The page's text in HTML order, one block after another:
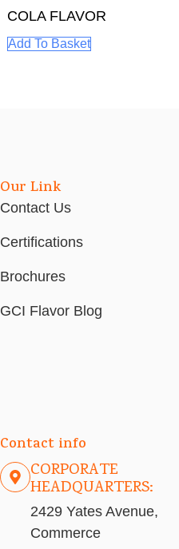
COLA FLAVOR
Add To Basket
Our Link
Contact Us
Certifications
Brochures
GCI Flavor Blog
Contact info
CORPORATE
HEADQUARTERS:
2429 Yates Avenue,
Commerce